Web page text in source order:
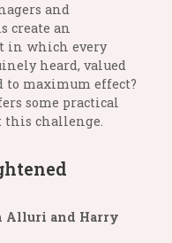
and
create an
in which every
heard, valued
to maximum effect?
some practical
this challenge.
Alluri and Harry